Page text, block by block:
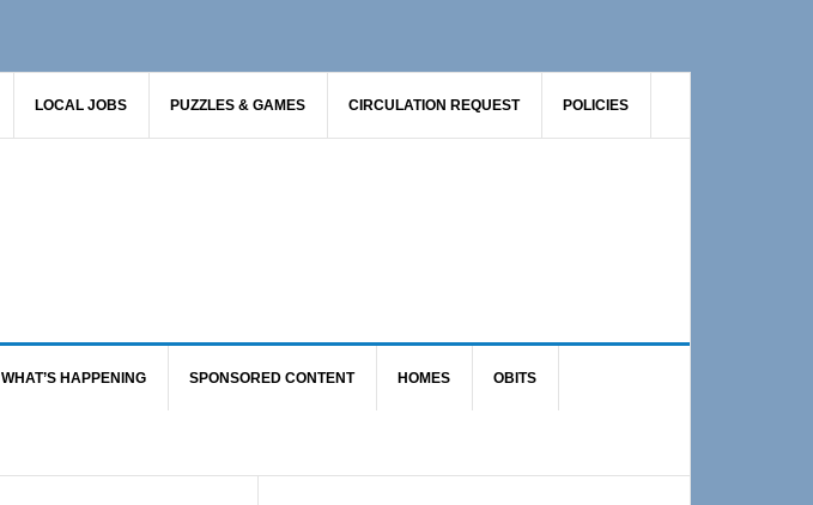
LOCAL JOBS PUZZLES & GAMES CIRCULATION REQUEST POLICIES
WHAT’S HAPPENING SPONSORED CONTENT HOMES OBITS